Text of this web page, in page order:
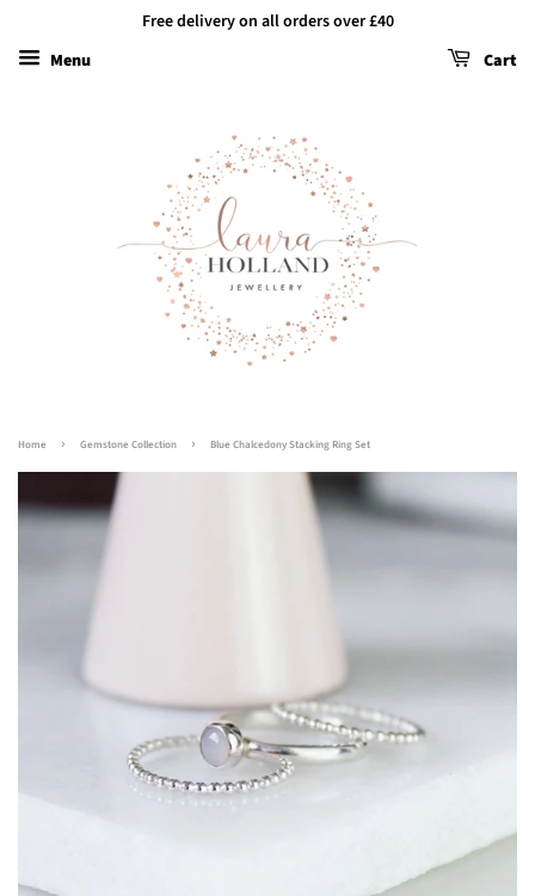
Free delivery on all orders over £40
Menu
Cart
Home › Gemstone Collection › Blue Chalcedony Stacking Ring Set